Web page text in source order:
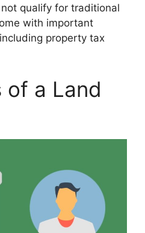
qualify for traditional
with important
property tax
of a Land